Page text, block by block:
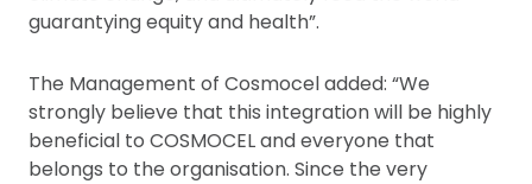
guarantying equity and health”.
The Management of Cosmocel added: “We
strongly believe that this integration will be highly
beneficial to COSMOCEL and everyone that
belongs to the organisation. Since the very